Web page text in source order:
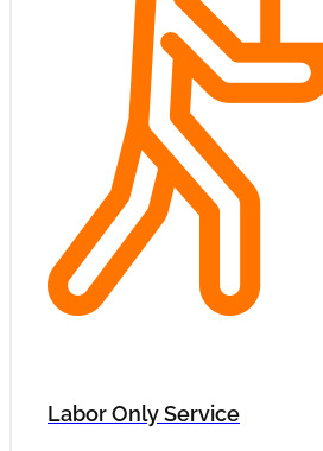
Labor Only Service